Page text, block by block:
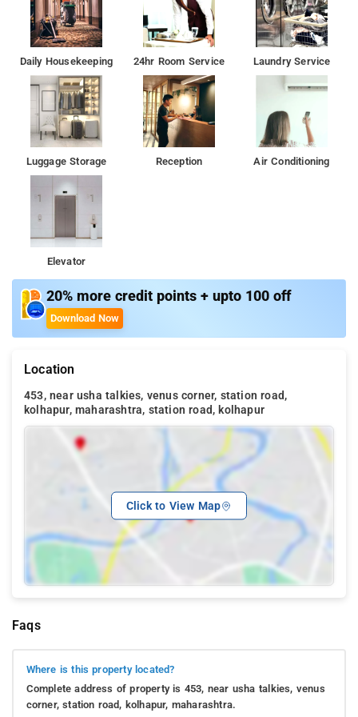
Daily Housekeeping 24hr Room Service Laundry Service
Luggage Storage Reception Air Conditioning
Elevator
20% more credit points + upto 100 off
Download Now
Location
453, near usha talkies, venus corner, station road,
kolhapur, maharashtra, station road, kolhapur
Click to View Map
Faqs
Where is this property located?
Complete address of property is 453, near usha talkies, venus
corner, station road, kolhapur, maharashtra.